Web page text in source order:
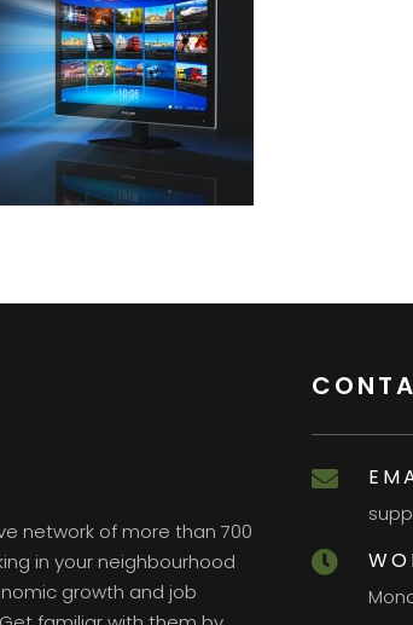
network of more than 700
in your neighbourhood
growth and job

